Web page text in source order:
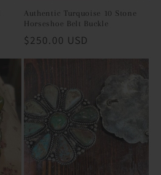
Authentic Turquoise 10 Stone
Horseshoe Belt Buckle
Regular
$250.00 USD